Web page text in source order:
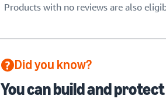
Products with no reviews are also
Did you know?
You can build and